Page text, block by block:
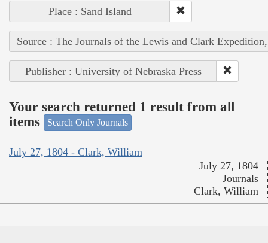
Place : Sand Island
Source : The Journals of the Lewis and Clark
Publisher : University of Nebraska Press
Your search returned 1 result from all
items
Search Only Journals
July 27, 1804 - Clark, William
July 27, 1804
Journals
Clark, William